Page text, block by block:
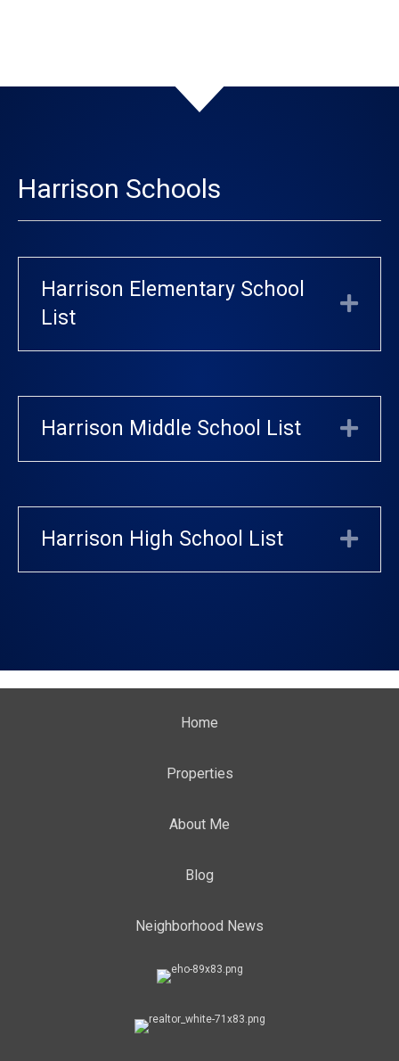
Harrison Schools
Harrison Elementary School
List
Harrison Middle School List
Harrison High School List
Home
Properties
About Me
Blog
Neighborhood News